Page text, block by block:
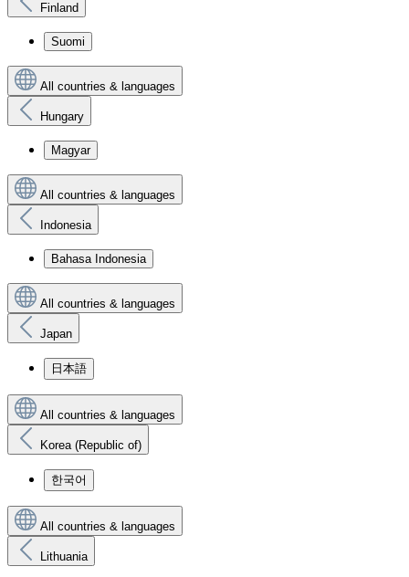
Finland
Suomi
All countries & languages
Hungary
Magyar
All countries & languages
Indonesia
Bahasa Indonesia
All countries & languages
Japan
日本語
All countries & languages
Korea (Republic of)
한국어
All countries & languages
Lithuania